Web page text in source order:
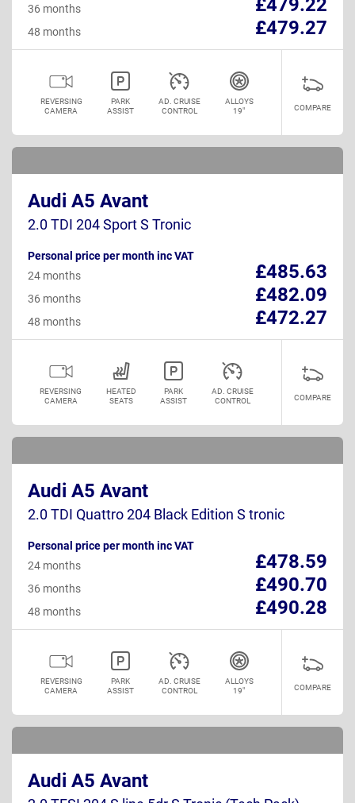
36 months
£479.27
48 months
REVERSING
CAMERA
PARK
ASSIST
AD. CRUISE
CONTROL
ALLOYS
19"
COMPARE
Audi A5 Avant
2.0 TDI 204 Sport S Tronic
Personal price per month inc VAT
£485.63
24 months
£482.09
36 months
£472.27
48 months
REVERSING
CAMERA
HEATED
SEATS
PARK
ASSIST
AD. CRUISE
CONTROL
COMPARE
Audi A5 Avant
2.0 TDI Quattro 204 Black Edition S tronic
Personal price per month inc VAT
£478.59
24 months
£490.70
36 months
£490.28
48 months
REVERSING
CAMERA
PARK
ASSIST
AD. CRUISE
CONTROL
ALLOYS
19"
COMPARE
Audi A5 Avant